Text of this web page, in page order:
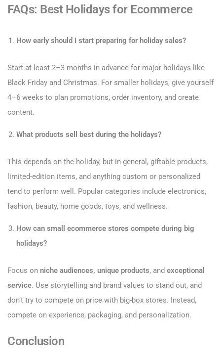
FAQs: Best Holidays for Ecommerce
How early should I start preparing for holiday sales?
Start at least 2–3 months in advance for major holidays like
Black Friday and Christmas. For smaller holidays, give yourself
4–6 weeks to plan promotions, order inventory, and create
content.
What products sell best during the holidays?
This depends on the holiday, but in general, giftable products,
limited-edition items, and anything custom or personalized
tend to perform well. Popular categories include electronics,
fashion, beauty, home goods, toys, and wellness.
How can small ecommerce stores compete during big
holidays?
Focus on niche audiences, unique products, and exceptional
service. Use storytelling and brand values to stand out, and
don’t try to compete on price with big-box stores. Instead,
compete on experience, packaging, and personalization.
Conclusion